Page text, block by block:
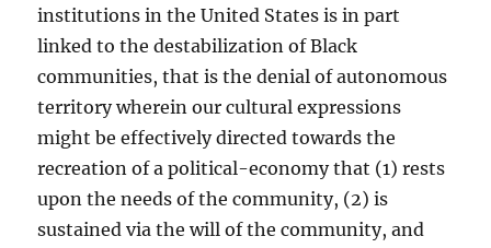
institutions in the United States is in part
linked to the destabilization of Black
communities, that is the denial of autonomous
territory wherein our cultural expressions
might be effectively directed towards the
recreation of a political-economy that (1) rests
upon the needs of the community, (2) is
sustained via the will of the community, and